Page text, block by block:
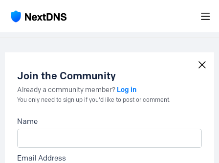
Join the Community
Already a community member? Log in
You only need to sign up if you'd like to post or comment.
Name
Email Address